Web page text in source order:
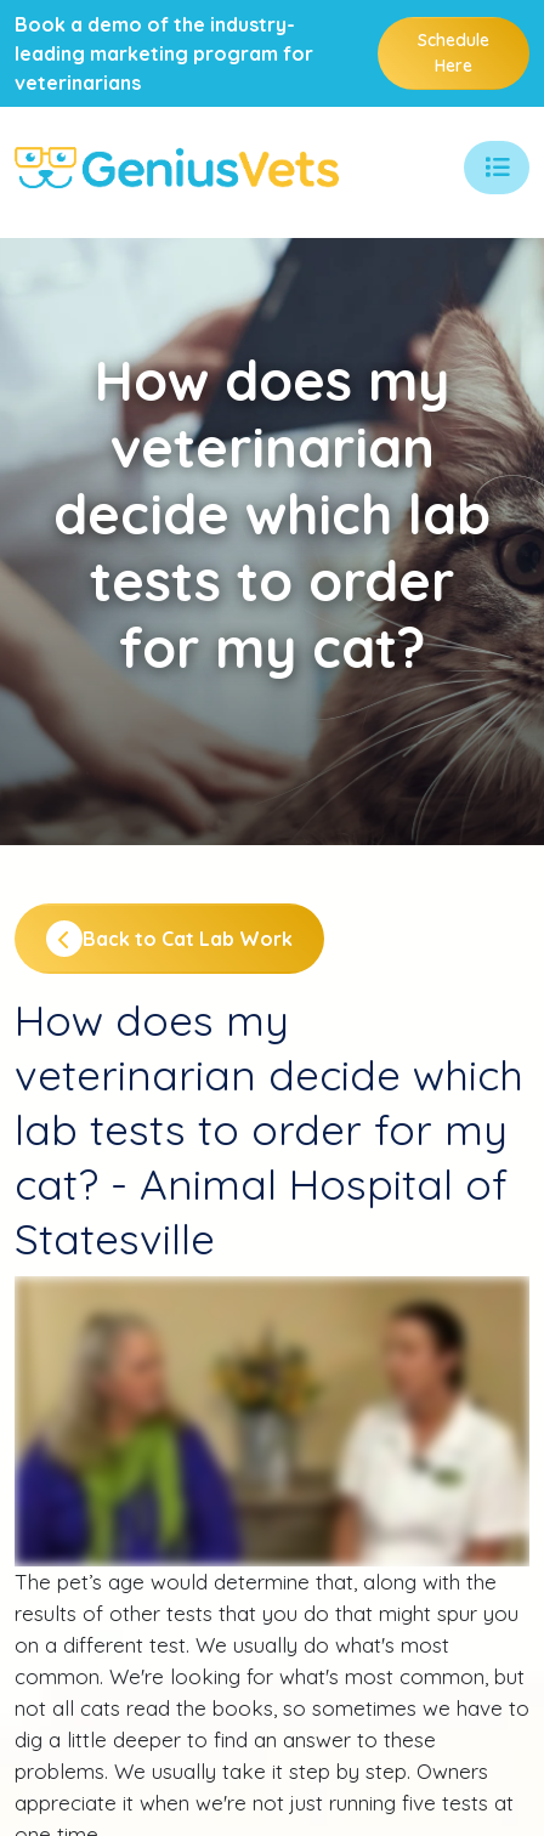
Book a demo of the industry-
leading marketing program for
veterinarians
Schedule
Here
Howdoes my
veterinarian
decide which lab
tests to order
for my cat?
Back to Cat Lab Work
How does my
veterinarian decide which
lab tests to order for my
cat? - Animal Hospital of
Statesville
The pet’s age would determine that, along with the
results of other tests that you do that might spur you
on a different test. We usually do what's most
common. We're looking for what's most common, but
not all cats read the books, so sometimes we have to
dig a little deeper to find an answer to these
problems. We usually take it step by step. Owners
appreciate it when we're not just running five tests at